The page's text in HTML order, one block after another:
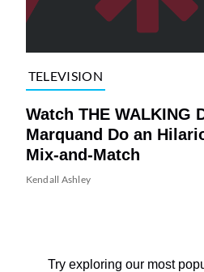
TELEVISION
Watch THE WALKING
Marquand Do an
Mix-and-Match
Kendall Ashley
Try exploring our most